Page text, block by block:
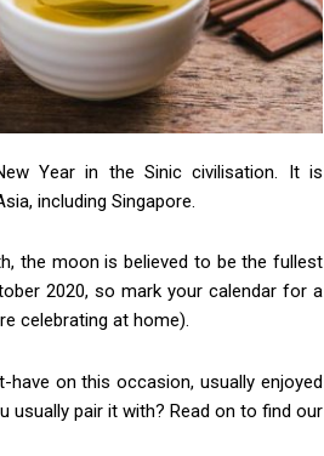
Year in the Sinic civilisation. It is
including Singapore.
the moon is believed to be the fullest
2020, so mark your calendar for a
celebrating at home).
on this occasion, usually enjoyed
usually pair it with? Read on to find our